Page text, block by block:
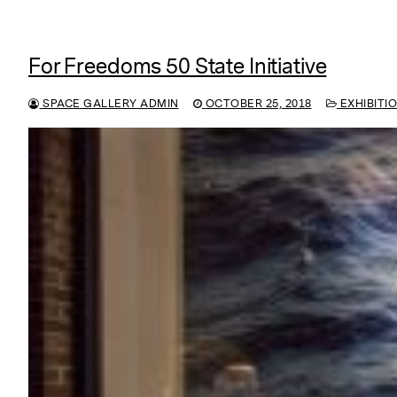
For Freedoms 50 State Initiative
SPACE GALLERY ADMIN OCTOBER 25, 2018